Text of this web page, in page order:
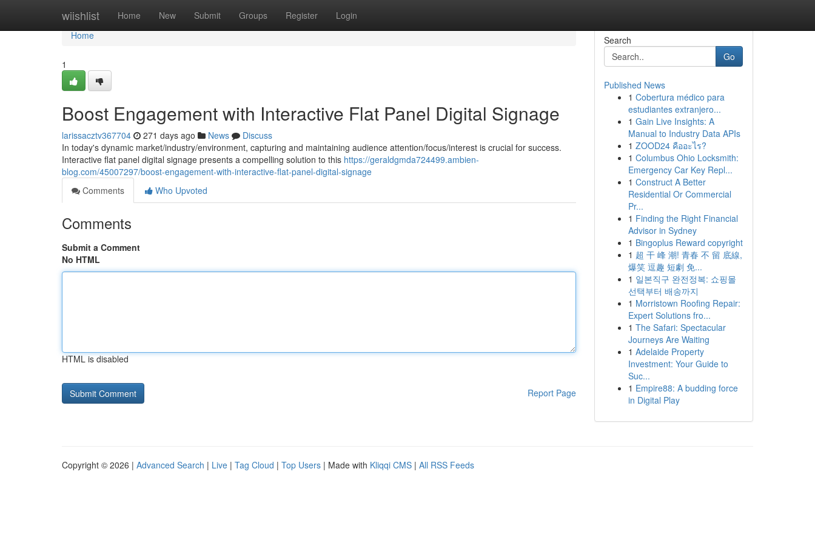
wiishlist Home New Submit Groups Register Login
Home
Home
1
Boost Engagement with Interactive Flat Panel Digital Signage
larissacztv367704 271 days ago News
Discuss
In today's dynamic market/industry/environment, capturing and maintaining audience attention/focus/interest is crucial for success.
Interactive flat panel digital signage presents a compelling solution to this https://geraldgmda724499.ambien-
blog.com/45007297/boost-engagement-with-interactive-flat-panel-digital-signage
Comments
Who Upvoted
Comments
Submit a Comment
No HTML
HTML is disabled
Report Page
Search
Go
Published News
1 Cobertura médico para
estudiantes extranjero...
1 Gain Live Insights: A
Manual to Industry Data APIs
1 ZOOD24 คืออะไร?
1 Columbus Ohio Locksmith:
Emergency Car Key Repl...
1 Construct A Better
Residential Or Commercial
Pr...
1 Finding the Right Financial
Advisor in Sydney
1 Bingoplus Reward copyright
1 超 干 峰 潮! 青春 不 留 底線,
爆笑 逗趣 短劇 免...
1 일본직구 완전정복: 쇼핑몰
선택부터 배송까지
1 Morristown Roofing Repair:
Expert Solutions fro...
1 The Safari: Spectacular
Journeys Are Waiting
1 Adelaide Property
Investment: Your Guide to
Suc...
1 Empire88: A budding force
in Digital Play
Copyright © 2026 | Advanced Search | Live | Tag Cloud | Top Users | Made with Kliqqi CMS | All RSS Feeds